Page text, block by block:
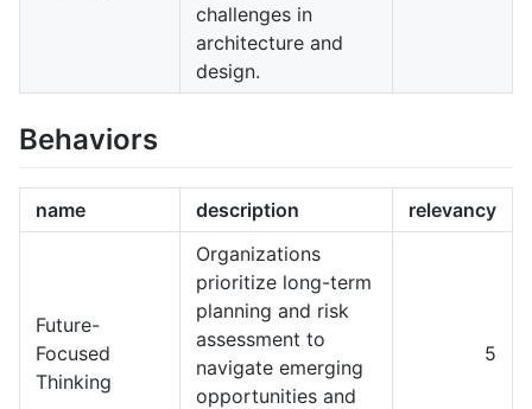
challenges in
architecture and
design.
Behaviors
name description relevancy
Future-
Focused
Thinking
Organizations
prioritize long-term
planning and risk
assessment to
navigate emerging
opportunities and
5